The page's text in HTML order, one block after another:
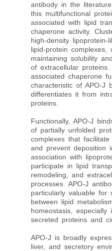
antibody in the
this multifunctional
associated with lipid
chaperone activity.
high-density
lipid-protein
maintaining solubility
of extracellular
associated chaperone
characteristic of APO-J
differentiates it from
proteins.
Functionally, APO-J
of partially unfolded
complexes that
and prevent deposition
association with
participate in lipid
remodeling, and
processes. APO-J
particularly valuable for
between lipid
homeostasis, especially
secreted proteins and
APO-J is broadly
liver, and secretory